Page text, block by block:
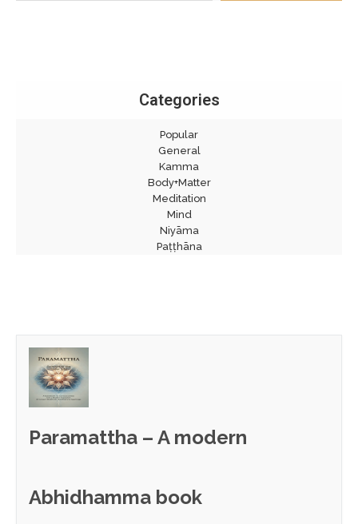
Categories
Popular
General
Kamma
Body+Matter
Meditation
Mind
Niyāma
Paṭṭhāna
Paramattha – A modern
Abhidhamma book